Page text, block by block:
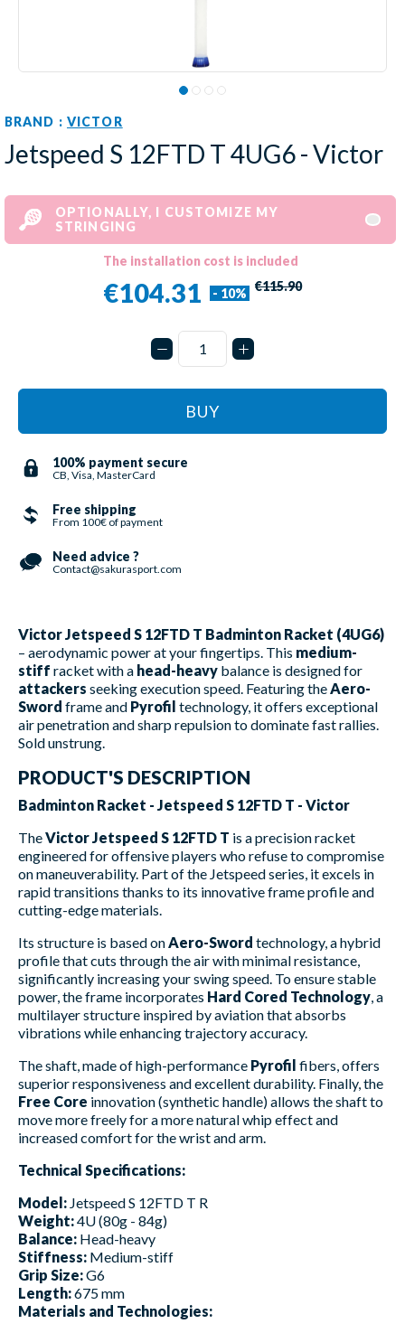
BRAND : VICTOR
Jetspeed S 12FTD T 4UG6 - Victor
OPTIONALLY, I CUSTOMIZE MY
STRINGING
The installation cost is included
€104.31 - 10% €115.90
BUY
100% payment secure
CB, Visa, MasterCard
Free shipping
From 100€ of payment
Need advice ?
Contact@sakurasport.com
Victor Jetspeed S 12FTD T Badminton Racket (4UG6)
– aerodynamic power at your fingertips. This medium-
stiff racket with a head-heavy balance is designed for
attackers seeking execution speed. Featuring the Aero-
Sword frame and Pyrofil technology, it offers exceptional
air penetration and sharp repulsion to dominate fast rallies.
Sold unstrung.
PRODUCT'S DESCRIPTION
Badminton Racket - Jetspeed S 12FTD T - Victor
TheVictor Jetspeed S 12FTD T is a precision racket
engineered for offensive players who refuse to compromise
on maneuverability. Part of the Jetspeed series, it excels in
rapid transitions thanks to its innovative frame profile and
cutting-edge materials.
Its structure is based on Aero-Sword technology, a hybrid
profile that cuts through the air with minimal resistance,
significantly increasing your swing speed. To ensure stable
power, the frame incorporates Hard Cored Technology , a
multilayer structure inspired by aviation that absorbs
vibrations while enhancing trajectory accuracy.
The shaft, made of high-performance Pyrofil fibers, offers
superior responsiveness and excellent durability. Finally, the
Free Core innovation (synthetic handle) allows the shaft to
move more freely for a more natural whip effect and
increased comfort for the wrist and arm.
Technical Specifications:
Model: Jetspeed S 12FTD T R
Weight:4U (80g - 84g)
Balance: Head-heavy
Stiffness: Medium-stiff
Grip Size:G6
Length:675 mm
Materials and Technologies: